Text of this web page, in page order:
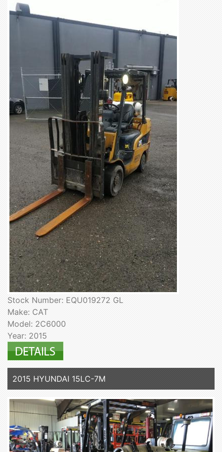
Stock Number: EQU019272 GL
Make: CAT
Model: 2C6000
Year: 2015
2015 HYUNDAI 15LC-7M